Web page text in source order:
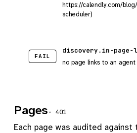
https://calendly.com/
scheduler)
FAIL
discovery.in-
no page links to an
Pages · 401
Each page was audited against